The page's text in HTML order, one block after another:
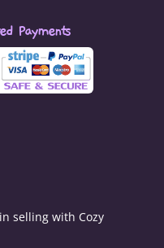
Payments
selling with Cozy